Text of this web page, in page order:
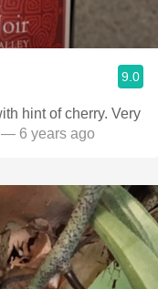
9.0
hint of cherry. Very
— 6 years ago